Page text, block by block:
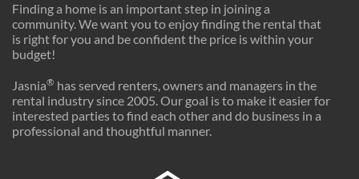
Finding a home is an important step in joining a
community. We want you to enjoy finding the rental that
is right for you and be confident the price is within your
budget!
Jasnia® has served renters, owners and managers in the
rental industry since 2005. Our goal is to make it easier for
interested parties to find each other and do business in a
professional and thoughtful manner.